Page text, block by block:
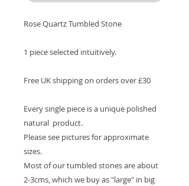
Rose Quartz Tumbled Stone
1 piece selected intuitively.
Free UK shipping on orders over £30
Every single piece is a unique polished
natural product.
Please see pictures for approximate
sizes.
Most of our tumbled stones are about
2-3cms, which we buy as "large" in big